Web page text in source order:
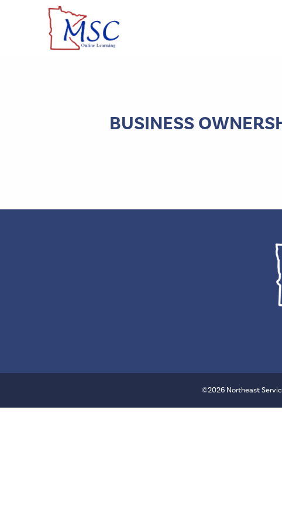
BUSINESS
©2026 Northeast